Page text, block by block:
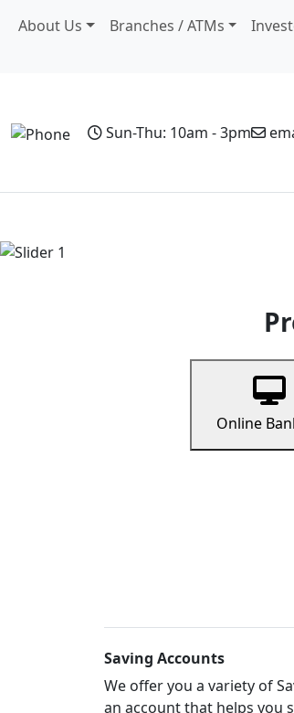
About Us Branches / ATMs
Sun-Thu: 10am - 3pm
Online
Saving Accounts
We offer you a variety of
an account that helps you